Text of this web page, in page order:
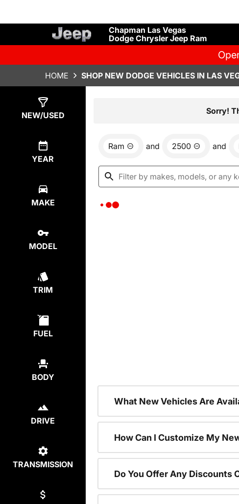
Chapman Las Vegas
Dodge Chrysler Jeep Ram
HOME SHOP NEW DODGE VEHICLES IN LAS
NEW/USED
YEAR
MAKE
MODEL
TRIM
FUEL
BODY
DRIVE
TRANSMISSION
Sorry!
Ram and 2500 and
What New Vehicles Are
How Can I Customize My
Do You Offer Any Discounts